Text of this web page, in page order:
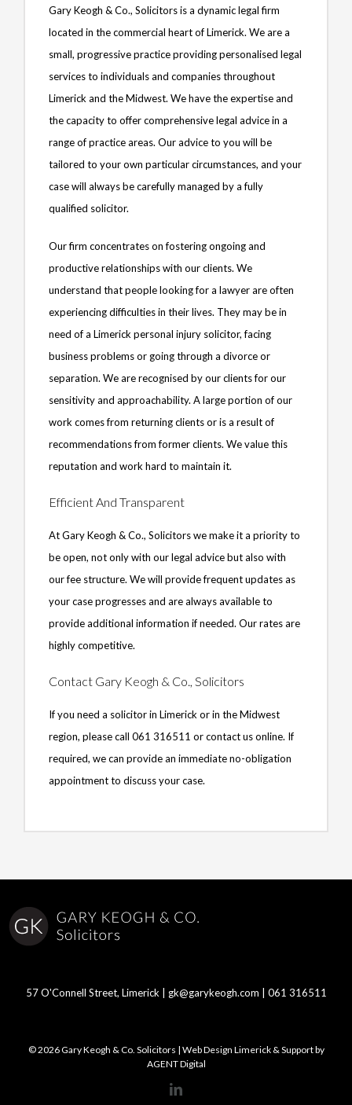
Gary Keogh & Co., Solicitors is a dynamic legal firm
located in the commercial heart of Limerick. We are a
small, progressive practice providing personalised legal
services to individuals and companies throughout
Limerick and the Midwest. We have the expertise and
the capacity to offer comprehensive legal advice in a
range of practice areas. Our advice to you will be
tailored to your own particular circumstances, and your
case will always be carefully managed by a fully
qualified solicitor.
Our firm concentrates on fostering ongoing and
productive relationships with our clients. We
understand that people looking for a lawyer are often
experiencing difficulties in their lives. They may be in
need of a Limerick personal injury solicitor, facing
business problems or going through a divorce or
separation. We are recognised by our clients for our
sensitivity and approachability. A large portion of our
work comes from returning clients or is a result of
recommendations from former clients. We value this
reputation and work hard to maintain it.
Efficient And Transparent
At Gary Keogh & Co., Solicitors we make it a priority to
be open, not only with our legal advice but also with
our fee structure. We will provide frequent updates as
your case progresses and are always available to
provide additional information if needed. Our rates are
highly competitive.
Contact Gary Keogh & Co., Solicitors
If you need a solicitor in Limerick or in the Midwest
region, please call 061 316511 or contact us online. If
required, we can provide an immediate no-obligation
appointment to discuss your case.
57 O'Connell Street, Limerick | gk@garykeogh.com 061 316511
© 2026 Gary Keogh & Co. Solicitors | Web Design Limerick & Support by
AGENT Digital
LinkedIn